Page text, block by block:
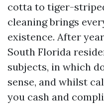
cotta to tiger-
cleaning brings
existence. After
South Florida
subjects, in which
sense, and whilst
you cash and